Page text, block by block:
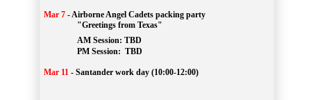
Mar 7 -Airborne Angel Cadets packing party
"Greetings from Texas"
AM Session: TBD
		PM Session:
TBD
Mar 11 - Santander work day (10:00-12:00)